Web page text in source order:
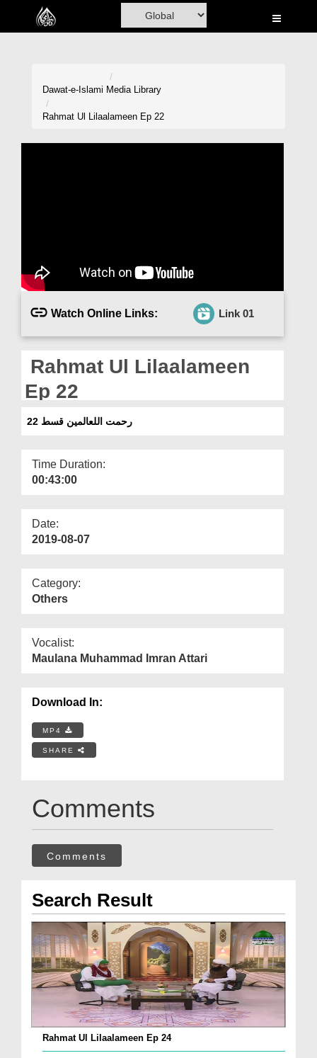
Home
Magazine
Departments
Dawat-e-Islami Media Library
Rahmat Ul Lilaalameen Ep 22
Watch Online Links: Link 01
Rahmat Ul Lilaalameen
Ep 22
رحمت اللعالمین قسط 22
Time Duration:
00:43:00
Date:
2019-08-07
Category:
Others
Vocalist:
Maulana Muhammad Imran Attari
Download In:
MP4
SHARE
Comments
Comments
Search Result
Rahmat Ul Lilaalameen Ep 24